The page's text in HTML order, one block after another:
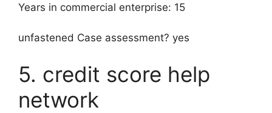
Years in commercial enterprise: 15
unfastened Case assessment? yes
5. credit score help
network